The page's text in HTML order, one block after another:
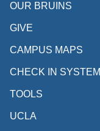
OUR BRUINS
GIVE
CAMPUS MAPS
CHECK IN SYSTEM
TOOLS
UCLA